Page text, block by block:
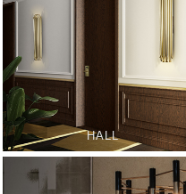
HALL